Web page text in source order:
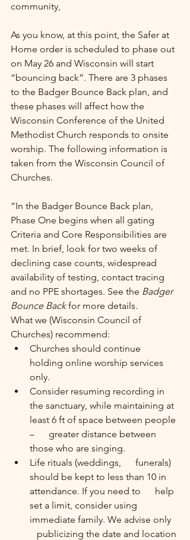
community,
As you know, at this point, the Safer at
Home order is scheduled to phase out
on May 26 and Wisconsin will start
“bouncing back”. There are 3 phases
to the Badger Bounce Back plan, and
these phases will affect how the
Wisconsin Conference of the United
Methodist Church responds to onsite
worship. The following information is
taken from the Wisconsin Council of
Churches.
“In the Badger Bounce Back plan,
Phase One begins when all gating
Criteria and Core Responsibilities are
met. In brief, look for two weeks of
declining case counts, widespread
availability of testing, contact tracing
and no PPE shortages. See the Badger
Bounce Back for more details.
What we (Wisconsin Council of
Churches) recommend:
Churches should continue
holding online worship services
only.
Consider resuming recording in
the sanctuary, while maintaining at
least 6 ft of space between people
–      greater distance between
those who are singing.
Life rituals (weddings,      funerals)
should be kept to less than 10 in
attendance. If you need to      help
set a limit, consider using
immediate family. We advise only
   publicizing the date and location